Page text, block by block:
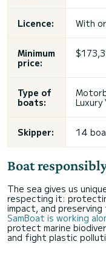
Licence: With
Minimum
price:
Type of
boats:
Luxury
Skipper: 14
Boat
The sea gives us
respecting it:
impact, and
SamBoat is working
protect marine
and fight plastic